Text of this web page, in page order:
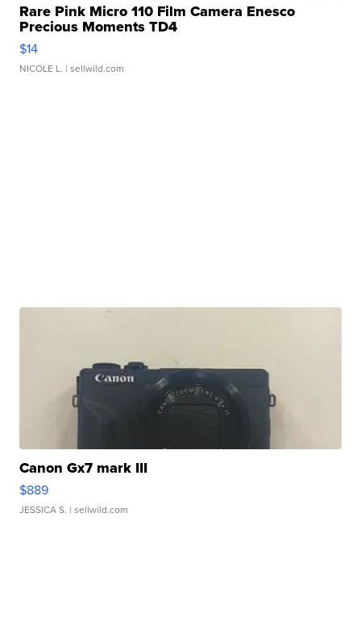
Rare Pink Micro 110 Film Camera Enesco
Precious Moments TD4
$14
NICOLE L. | sellwild.com
Canon Gx7 mark III
$889
JESSICA S. | sellwild.com